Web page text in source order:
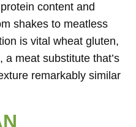
content and
shakes to meatless
is vital wheat gluten,
meat substitute that’s
remarkably similar